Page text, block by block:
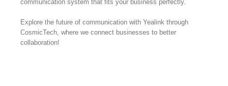
communication system that fits your business perfectly.
Explore the future of communication with Yealink through
CosmicTech, where we connect businesses to better
collaboration!